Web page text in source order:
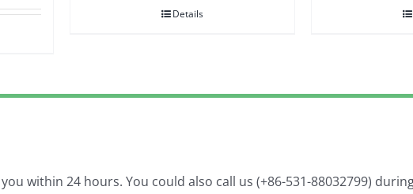
Details
within 24 hours. You could also call us (+86-531-88032799)